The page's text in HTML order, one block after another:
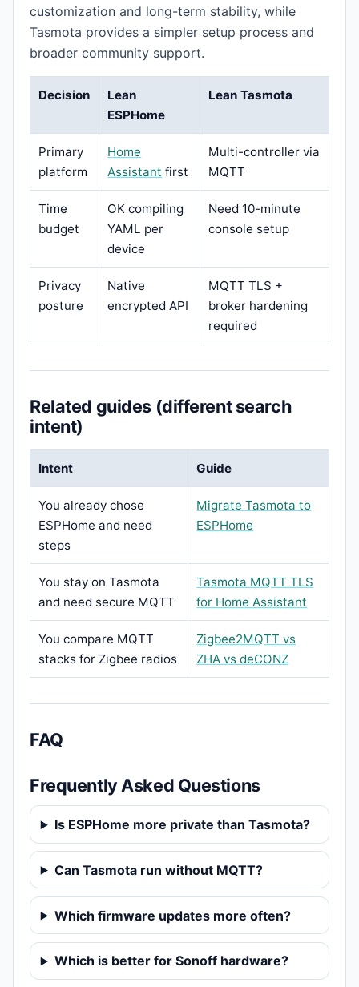
customization and long-term stability, while
Tasmota provides a simpler setup process and
broader community support.
Decision
Lean
ESPHome
Lean Tasmota
Primary
platform
Home
Assistant first
Multi-controller via
MQTT
Time
budget
OK compiling
YAML per
device
Need 10-minute
console setup
Privacy
posture
Native
encrypted API
MQTT TLS +
broker hardening
required
Related guides (different search
intent)
Intent Guide
You already chose
ESPHome and need
steps
Migrate Tasmota to
ESPHome
You stay on Tasmota
and need secure MQTT
Tasmota MQTT TLS
for Home Assistant
You compare MQTT
stacks for Zigbee radios
Zigbee2MQTT vs
ZHA vs deCONZ
FAQ
Frequently Asked Questions
Is ESPHome more private than Tasmota?
Can Tasmota run without MQTT?
Which firmware updates more often?
Which is better for Sonoff hardware?